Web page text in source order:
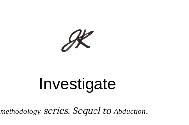
Investigate
methodology series. Sequel toAbduction.